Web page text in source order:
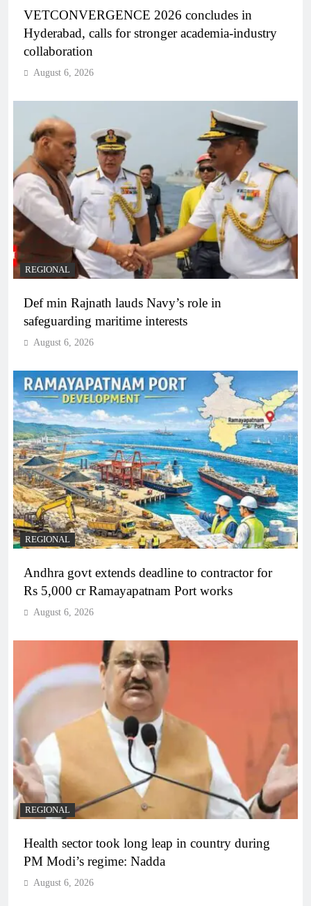
VETCONVERGENCE 2026 concludes in
Hyderabad, calls for stronger academia-industry
collaboration
August 6, 2026
REGIONAL
Def min Rajnath lauds Navy’s role in
safeguarding maritime interests
August 6, 2026
REGIONAL
Andhra govt extends deadline to contractor for
Rs 5,000 cr Ramayapatnam Port works
August 6, 2026
REGIONAL
Health sector took long leap in country during
PM Modi’s regime: Nadda
August 6, 2026